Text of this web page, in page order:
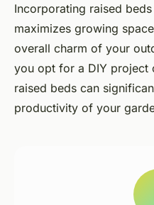
Incorporating raised
maximizes growing
overall charm of your
you opt for a DIY project
raised beds can
productivity of your